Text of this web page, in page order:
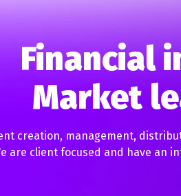
Financial
Market
creation, management,
are client focused and have